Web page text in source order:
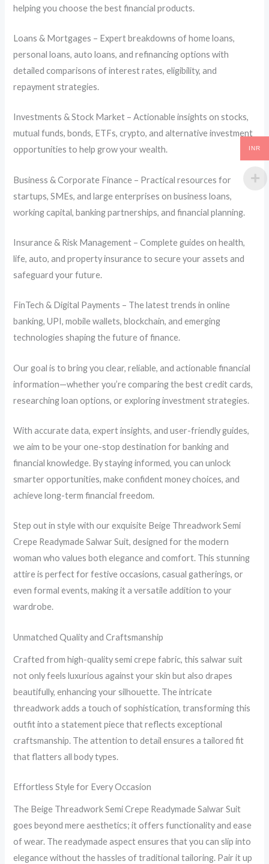
helping you choose the best financial products.
Loans & Mortgages – Expert breakdowns of home loans,
personal loans, auto loans, and refinancing options with
detailed comparisons of interest rates, eligibility, and
repayment strategies.
Investments & Stock Market – Actionable insights on stocks,
mutual funds, bonds, ETFs, crypto, and alternative investment
opportunities to help grow your wealth.
Business & Corporate Finance – Practical resources for
startups, SMEs, and large enterprises on business loans,
working capital, banking partnerships, and financial planning.
Insurance & Risk Management – Complete guides on health,
life, auto, and property insurance to secure your assets and
safeguard your future.
FinTech & Digital Payments – The latest trends in online
banking, UPI, mobile wallets, blockchain, and emerging
technologies shaping the future of finance.
Our goal is to bring you clear, reliable, and actionable financial
information—whether you’re comparing the best credit cards,
researching loan options, or exploring investment strategies.
With accurate data, expert insights, and user-friendly guides,
we aim to be your one-stop destination for banking and
financial knowledge. By staying informed, you can unlock
smarter opportunities, make confident money choices, and
achieve long-term financial freedom.
Step out in style with our exquisite Beige Threadwork Semi
Crepe Readymade Salwar Suit, designed for the modern
woman who values both elegance and comfort. This stunning
attire is perfect for festive occasions, casual gatherings, or
even formal events, making it a versatile addition to your
wardrobe.
Unmatched Quality and Craftsmanship
Crafted from high-quality semi crepe fabric, this salwar suit
not only feels luxurious against your skin but also drapes
beautifully, enhancing your silhouette. The intricate
threadwork adds a touch of sophistication, transforming this
outfit into a statement piece that reflects exceptional
craftsmanship. The attention to detail ensures a tailored fit
that flatters all body types.
Effortless Style for Every Occasion
The Beige Threadwork Semi Crepe Readymade Salwar Suit
goes beyond mere aesthetics; it offers functionality and ease
of wear. The readymade aspect ensures that you can slip into
elegance without the hassles of traditional tailoring. Pair it up
INR